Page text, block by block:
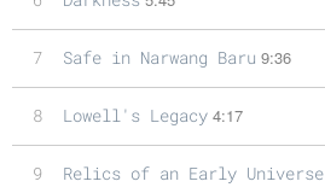
7 Safe in Narwang Baru 9:36
8 Lowell's Legacy 4:17
9 Relics of an Early Universe